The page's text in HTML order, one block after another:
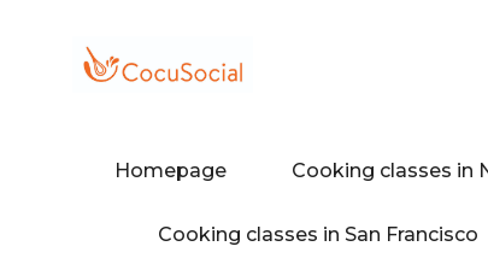
Homepage Cooking classes in
Cooking classes in San Francisco